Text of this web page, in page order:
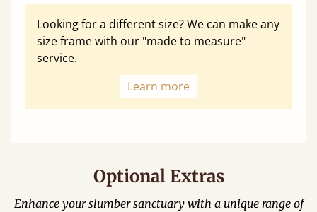
Looking for a different size? We can make any
size frame with our "made to measure"
service.
Learn more
Optional Extras
Enhance your slumber sanctuary with a unique range of